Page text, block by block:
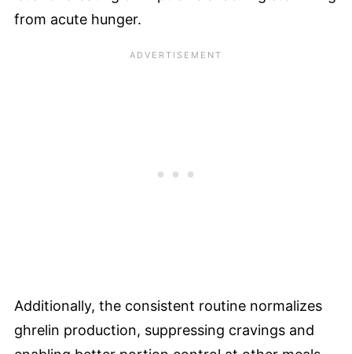
from acute hunger.
Additionally, the consistent routine normalizes
ghrelin production, suppressing cravings and